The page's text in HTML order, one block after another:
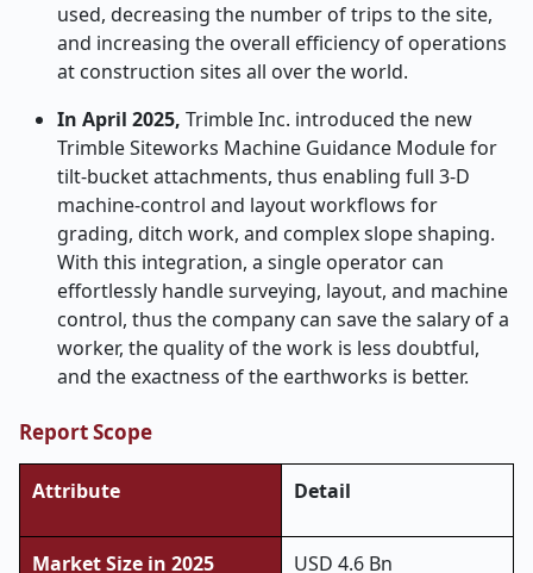
used, decreasing the number of trips to the site,
and increasing the overall efficiency of operations
at construction sites all over the world.
In April 2025, Trimble Inc. introduced the new
Trimble Siteworks Machine Guidance Module for
tilt-bucket attachments, thus enabling full 3-D
machine-control and layout workflows for
grading, ditch work, and complex slope shaping.
With this integration, a single operator can
effortlessly handle surveying, layout, and machine
control, thus the company can save the salary of a
worker, the quality of the work is less doubtful,
and the exactness of the earthworks is ​‍​‌‍​‍‌​‍​‌‍​‍‌better.
Report Scope
Attribute Detail
Market Size in 2025 USD 4.6 Bn